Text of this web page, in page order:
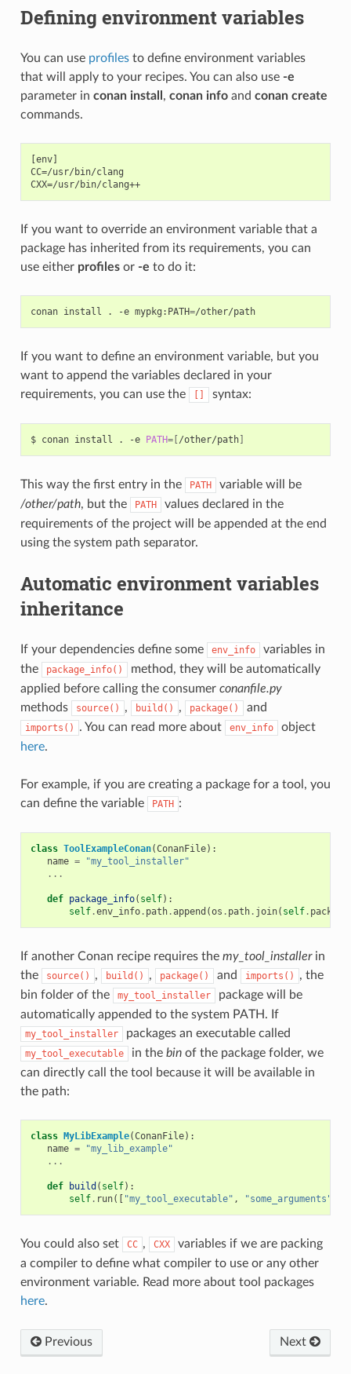
Defining environment variables
You can use profilesto define environment variables
that will apply to your recipes. You can also use -e
parameter in conan install , conan infoand conan create
commands.
[env]
CC=/usr/bin/clang
CXX=/usr/bin/clang++
If you want to override an environment variable that a
package has inherited from its requirements, you can
use either profilesor -e to do it:
conan install . -e mypkg:PATH= /other/path
If you want to define an environment variable, but you
want to append the variables declared in your
requirements, you can use the
[] syntax:
$ conan install . -e PATH=[/other/path]
This way the first entry in the PATH
variable will be
/other/path, but the PATH
values declared in the
requirements of the project will be appended at the end
using the system path separator.
Automatic environment variables
inheritance
If your dependencies define some env_info
variables in
the
package_info()
method, they will be automatically
applied before calling the consumer conanfile.py
methods
source() , build() , package() and
imports() . You can read more about env_info
object
here.
For example, if you are creating a package for a tool, you
can define the variable
PATH :
class ToolExampleConan(ConanFile):
name =
"my_tool_installer"
...
def package_info( self):
self.env_info. path.append (os . path. join( self.
If another Conan recipe requires the my_tool_installerin
the
source() , build() , package() and imports()
, the
bin folder of the
my_tool_installer
package will be
automatically appended to the system PATH. If
my_tool_installer packages an executable called
my_tool_executable in the binof the package folder, we
can directly call the tool because it will be available in
the path:
class MyLibExample(ConanFile):
name =
"my_lib_example"
...
def build ( self):
self. run([ "my_tool_executable" , "some_arguments"
You could also set CC , CXX
variables if we are packing
a compiler to define what compiler to use or any other
environment variable. Read more about tool packages
here.
Previous Next